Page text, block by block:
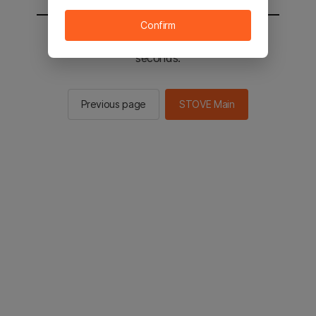
You will be sent to the STOVE main in 2
seconds.
Previous page STOVE Main
Confirm